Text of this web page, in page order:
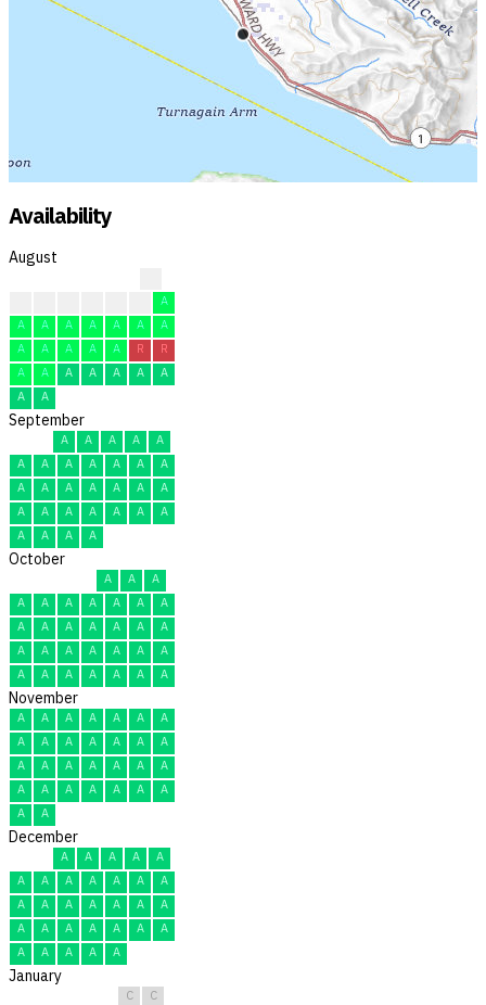
Availability
August
A
A
A A A A A
A
A
A A A A R
R
A
A A A A A
A
A
A
September
A A A A
A
A
A A A A A
A
A
A A A A A
A
A
A A A A A
A
A
A A A
October
A A
A
A
A A A A A
A
A
A A A A A
A
A
A A A A A
A
A
A A A A A A
November
A A A A A A
A
A
A A A A A
A
A
A A A A A
A
A
A A A A A
A
A
A
December
A A A A
A
A
A A A A A
A
A
A A A A A
A
A
A A A A A
A
A
A A A A
January
C
C